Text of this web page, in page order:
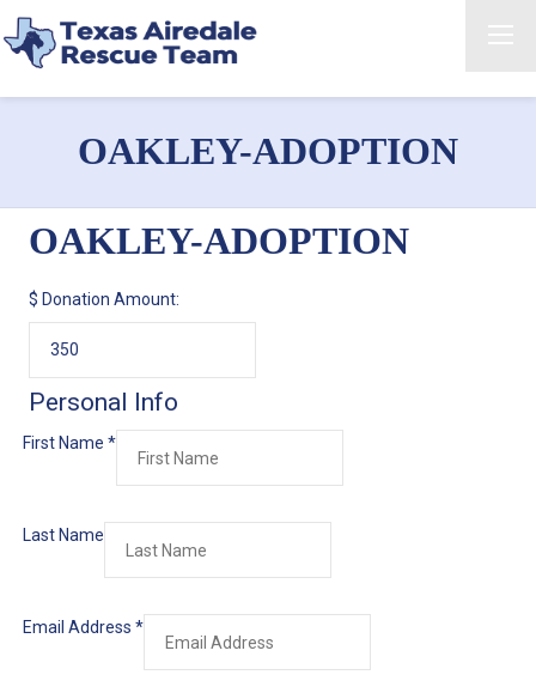
OAKLEY-ADOPTION
OAKLEY-ADOPTION
$ Donation Amount:
Personal Info
First Name *
Last Name
Email Address *